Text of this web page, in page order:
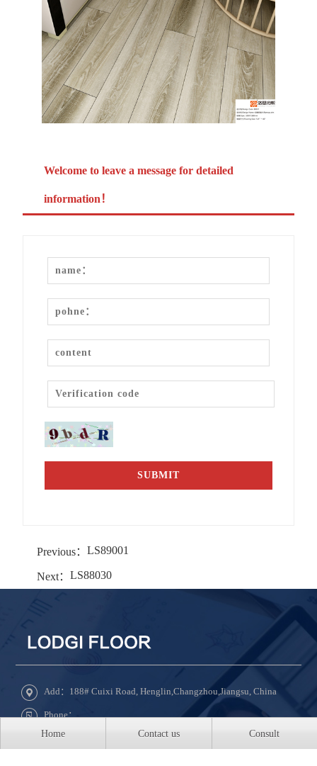
Welcome to leave a message for detailed
information！
Previous：LS89001
Next：LS88030
Add：188# Cuixi Road, Henglin,Changzhou,Jiangsu, China
Phone：
Tel：+86-519-8850-5888 ext 8031
Home Contact us Consult